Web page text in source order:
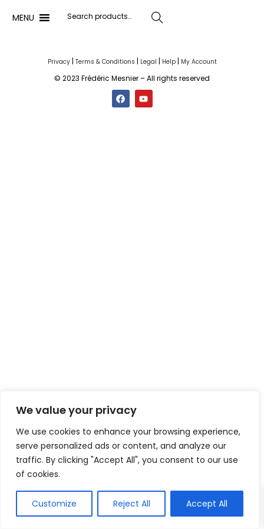
We value your privacy
We use cookies to enhance your browsing experience,
serve personalized ads or content, and analyze our
traffic. By clicking "Accept All", you consent to our use
of cookies.
Customize Reject All Accept All
MENU Search
Privacy| Terms & Conditions | Legal | Help| My Account
© 2023 Frédéric Mesnier – All rights reserved